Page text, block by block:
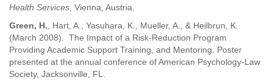
Health Services , Vienna, Austria.
Green, H. , Hart, A., Yasuhara, K., Mueller, A., & Heilbrun, K.
(March 2008). The Impact of a Risk-Reduction Program
Providing Academic Support Training, and Mentoring. Poster
presented at the annual conference of American Psychology-Law
Society, Jacksonville, FL.